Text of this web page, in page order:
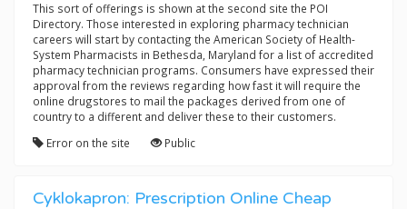
This sort of offerings is shown at the second site the POI
Directory. Those interested in exploring pharmacy technician
careers will start by contacting the American Society of Health-
System Pharmacists in Bethesda, Maryland for a list of accredited
pharmacy technician programs. Consumers have expressed their
approval from the reviews regarding how fast it will require the
online drugstores to mail the packages derived from one of
country to a different and deliver these to their customers.
Error on the site
Public
Cyklokapron: Prescription Online Cheap